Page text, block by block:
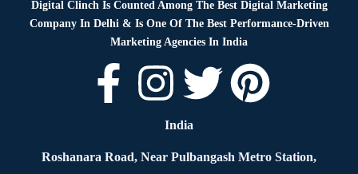
Digital Clinch Is Counted Among The Best Digital Marketing
Company In Delhi & Is One Of The Best Performance-Driven
Marketing Agencies In India
India
Roshanara Road, Near Pulbangash Metro Station,